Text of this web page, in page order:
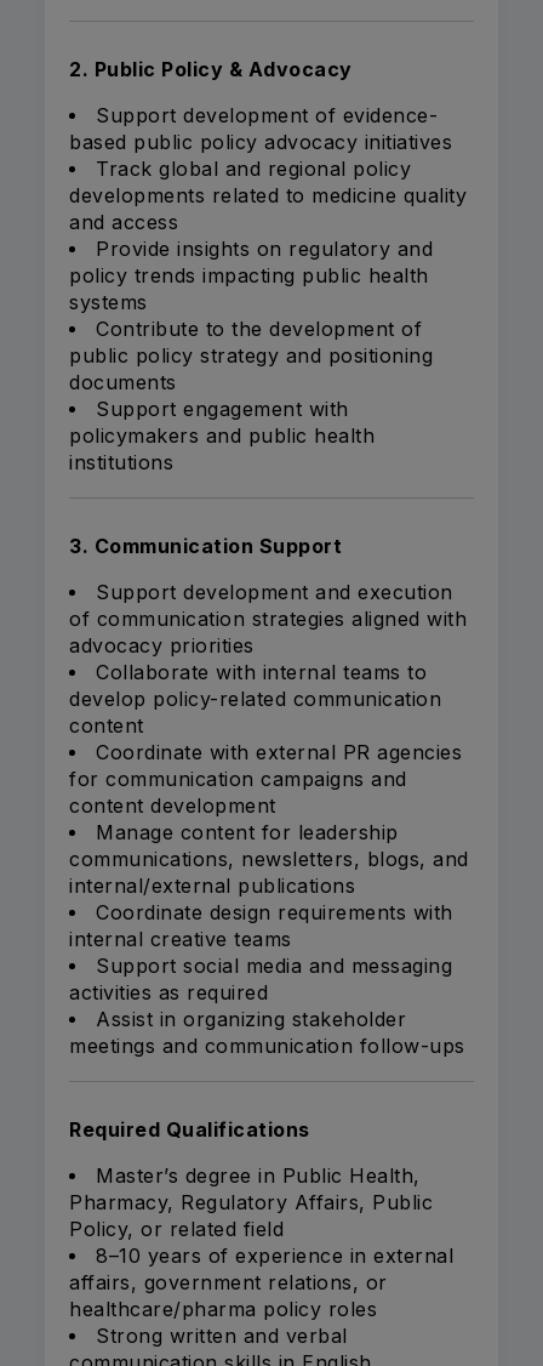
2. Public Policy & Advocacy
Support development of evidence-
based public policy advocacy initiatives
Track global and regional policy
developments related to medicine quality
and access
Provide insights on regulatory and
policy trends impacting public health
systems
Contribute to the development of
public policy strategy and positioning
documents
Support engagement with
policymakers and public health
institutions
3. Communication Support
Support development and execution
of communication strategies aligned with
advocacy priorities
Collaborate with internal teams to
develop policy-related communication
content
Coordinate with external PR agencies
for communication campaigns and
content development
Manage content for leadership
communications, newsletters, blogs, and
internal/external publications
Coordinate design requirements with
internal creative teams
Support social media and messaging
activities as required
Assist in organizing stakeholder
meetings and communication follow-ups
Required Qualifications
Master’s degree in Public Health,
Pharmacy, Regulatory Affairs, Public
Policy, or related field
8–10 years of experience in external
affairs, government relations, or
healthcare/pharma policy roles
Strong written and verbal